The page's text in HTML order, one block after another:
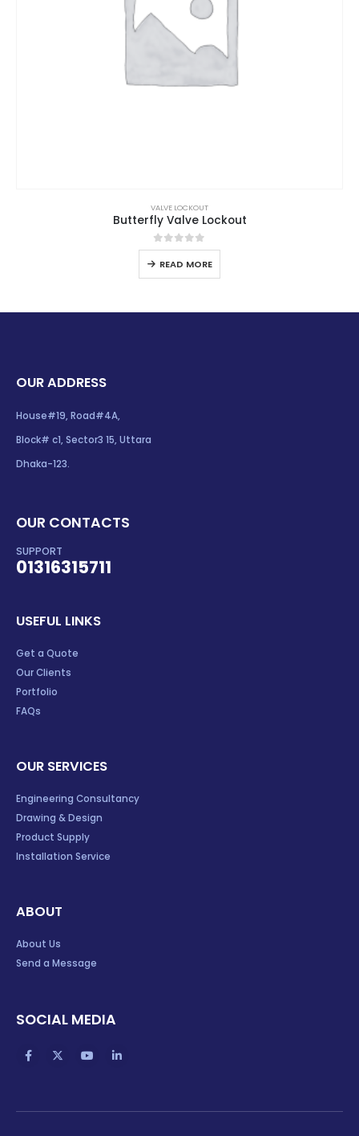
VALVE LOCKOUT
Butterfly Valve Lockout
0out of 5
READ MORE
OUR ADDRESS
House#19, Road#4A,
Block# c1, Sector3 15, Uttara
Dhaka-123.
OUR CONTACTS
SUPPORT
01316315711
USEFUL LINKS
Get a Quote
Our Clients
Portfolio
FAQs
OUR SERVICES
Engineering Consultancy
Drawing & Design
Product Supply
Installation Service
ABOUT
About Us
Send a Message
SOCIAL MEDIA